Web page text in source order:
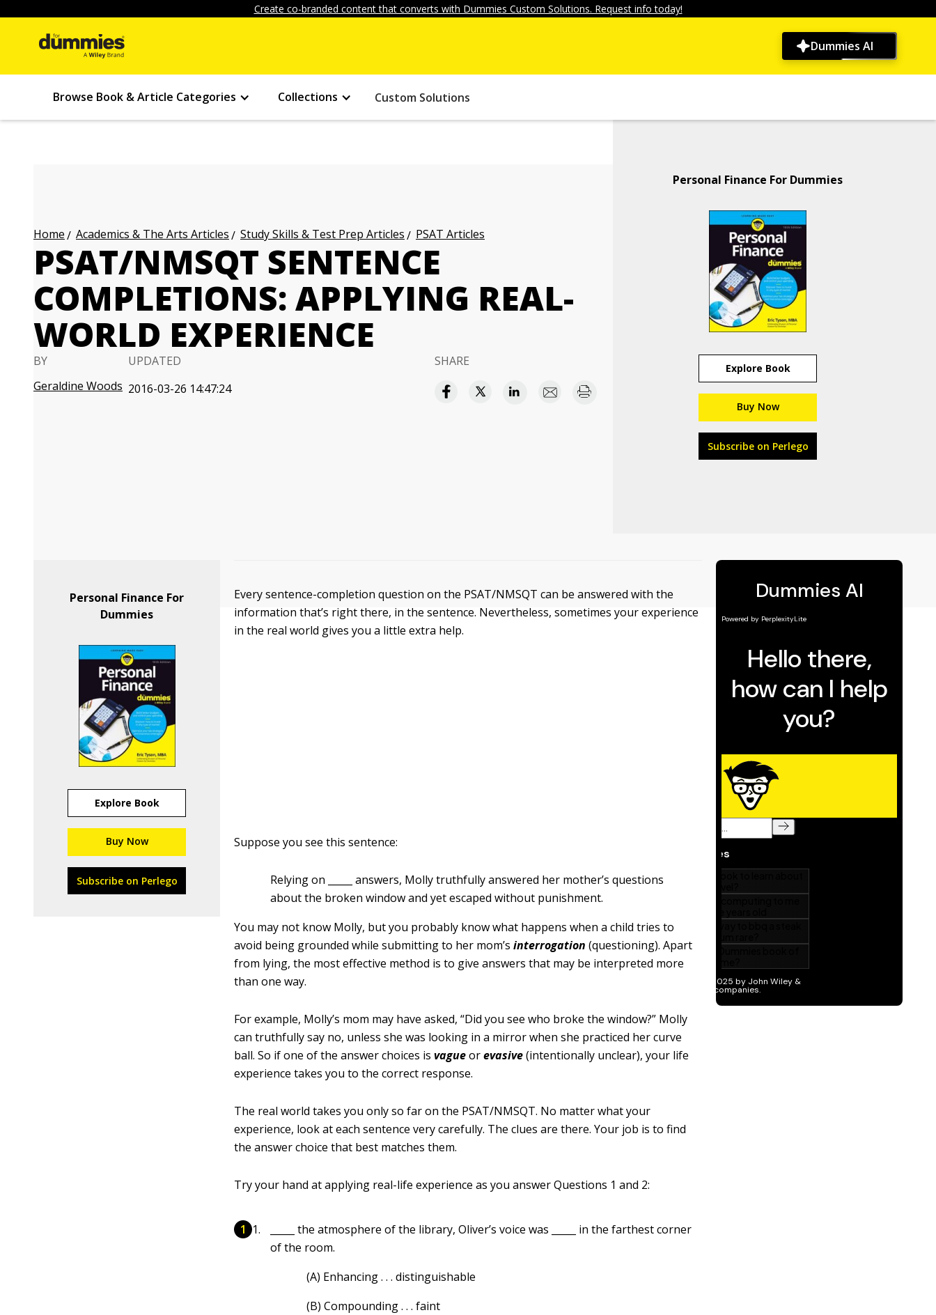
Create co-branded content that converts with Dummies Custom Solutions. Request info today!
Dummies AI
Browse Book & Article Categories Collections Custom Solutions
Home Academics & The Arts Articles Study Skills & Test Prep Articles PSAT Articles
PSAT/NMSQT SENTENCE
COMPLETIONS: APPLYING REAL-
WORLD EXPERIENCE
BY
Geraldine Woods
UPDATED
2016-03-26 14:47:24
SHARE
Personal Finance For Dummies
Explore Book
Buy Now
Subscribe on Perlego
Personal Finance For
Dummies
Explore Book
Buy Now
Subscribe on Perlego
Every sentence-completion question on the PSAT/NMSQT can be answered with the
information that’s right there, in the sentence. Nevertheless, sometimes your experience
in the real world gives you a little extra help.
Suppose you see this sentence:
Relying on _____ answers, Molly truthfully answered her mother’s questions
about the broken window and yet escaped without punishment.
You may not know Molly, but you probably know what happens when a child tries to
avoid being grounded while submitting to her mom’sinterrogation (questioning). Apart
from lying, the most effective method is to give answers that may be interpreted more
than one way.
For example, Molly’s mom may have asked, “Did you see who broke the window?” Molly
can truthfully say no, unless she was looking in a mirror when she practiced her curve
ball. So if one of the answer choices isvagueorevasive (intentionally unclear), your life
experience takes you to the correct response.
The real world takes you only so far on the PSAT/NMSQT. No matter what your
experience, look at each sentence very carefully. The clues are there. Your job is to find
the answer choice that best matches them.
Try your hand at applying real-life experience as you answer Questions 1 and 2:
_____ the atmosphere of the library, Oliver’s voice was _____ in the farthest corner
of the room.
(A) Enhancing . . . distinguishable
(B) Compounding . . . faint